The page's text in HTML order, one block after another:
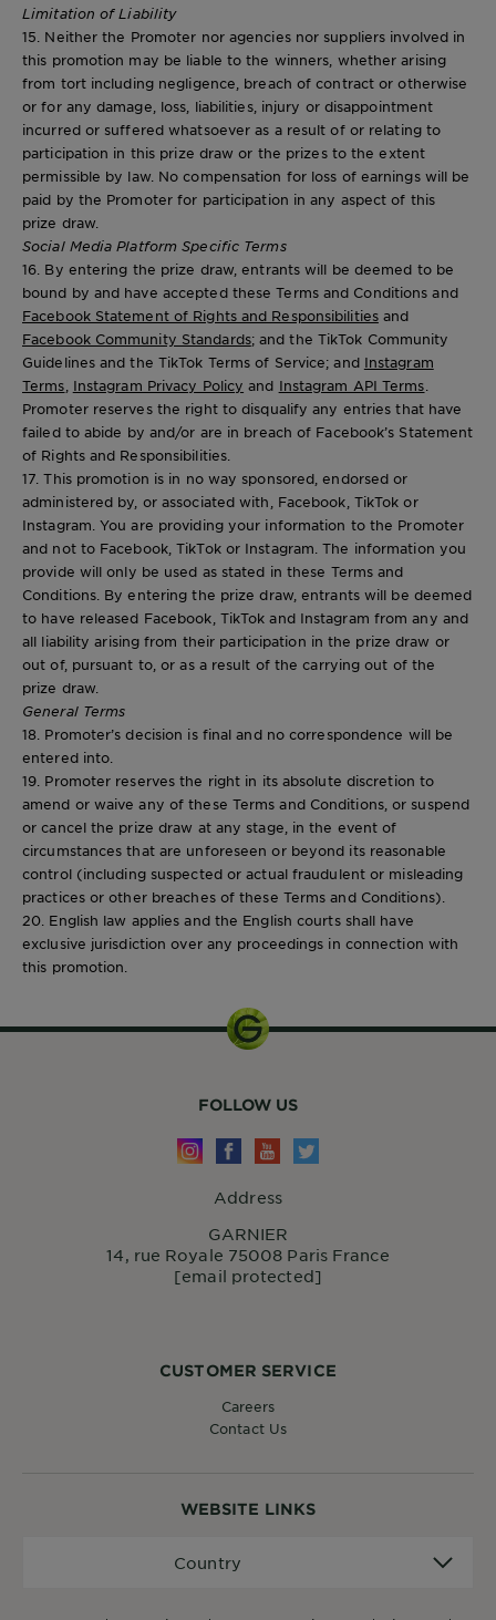
Limitation of Liability
15. Neither the Promoter nor agencies nor suppliers involved in
this promotion may be liable to the winners, whether arising
from tort including negligence, breach of contract or otherwise
or for any damage, loss, liabilities, injury or disappointment
incurred or suffered whatsoever as a result of or relating to
participation in this prize draw or the prizes to the extent
permissible by law. No compensation for loss of earnings will be
paid by the Promoter for participation in any aspect of this
prize draw.
Social Media Platform Specific Terms
16. By entering the prize draw, entrants will be deemed to be
bound by and have accepted these Terms and Conditions and
Facebook Statement of Rights and Responsibilitiesand
Facebook Community Standards; and the TikTok Community
Guidelines and the TikTok Terms of Service; and Instagram
Terms Instagram Privacy Policy and Instagram API Terms
Promoter reserves the right to disqualify any entries that have
failed to abide by and/or are in breach of Facebook’s Statement
of Rights and Responsibilities.
17. This promotion is in no way sponsored, endorsed or
administered by, or associated with, Facebook, TikTok or
Instagram. You are providing your information to the Promoter
and not to Facebook, TikTok or Instagram. The information you
provide will only be used as stated in these Terms and
Conditions. By entering the prize draw, entrants will be deemed
to have released Facebook, TikTok and Instagram from any and
all liability arising from their participation in the prize draw or
out of, pursuant to, or as a result of the carrying out of the
prize draw.
General Terms
18. Promoter’s decision is final and no correspondence will be
entered into.
19. Promoter reserves the right in its absolute discretion to
amend or waive any of these Terms and Conditions, or suspend
or cancel the prize draw at any stage, in the event of
circumstances that are unforeseen or beyond its reasonable
control (including suspected or actual fraudulent or misleading
practices or other breaches of these Terms and Conditions).
20. English law applies and the English courts shall have
exclusive jurisdiction over any proceedings in connection with
this promotion.
WEBSITE LINKS
Country
CUSTOMER SERVICE
Careers
Contact Us
FOLLOW US
Address
GARNIER
14, rue Royale 75008 Paris France
[email protected]